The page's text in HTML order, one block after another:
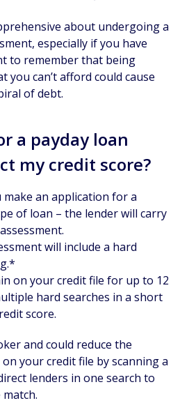
about undergoing a
especially if you have
to remember that being
you can’t afford could cause
of debt.
a payday loan
my credit score?
make an application for a
of loan – the lender will carry
will include a hard
on your credit file for up to 12
hard searches in a short
score.
and could reduce the
your credit file by scanning a
lenders in one search to